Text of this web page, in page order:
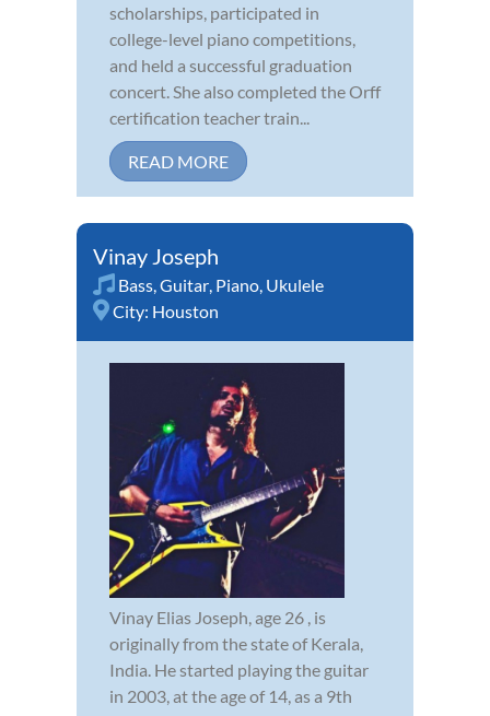
scholarships, participated in
college-level piano competitions,
and held a successful graduation
concert. She also completed the Orff
certification teacher train...
READ MORE
Vinay Joseph
Bass,Guitar, Piano, Ukulele
City: Houston
Vinay Elias Joseph, age 26 , is
originally from the state of Kerala,
India. He started playing the guitar
in 2003, at the age of 14, as a 9th